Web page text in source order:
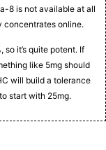
8 is not available at all
concentrates online.
it’s quite potent. If
like 5mg should
will build a tolerance
start with 25mg.